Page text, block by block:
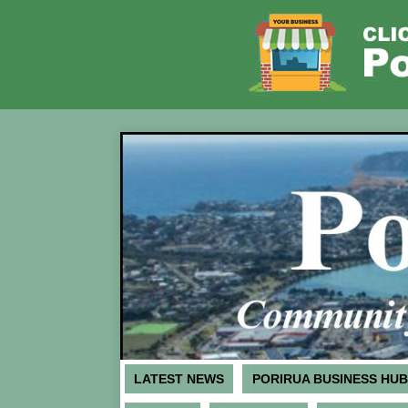
LATEST NEWS PORIRUA BUSINESS HUB